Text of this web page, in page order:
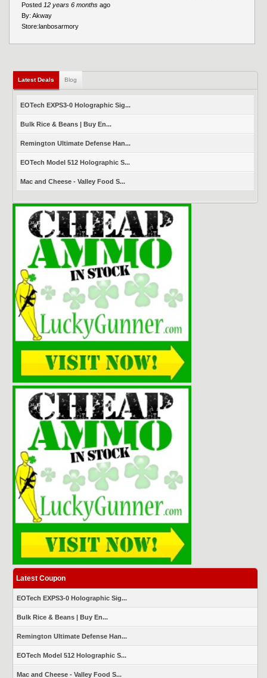
Posted 12 years 6 months ago
By: Akway
Store:lanbosarmory
Latest Deals (active tab)
Blog
EOTech EXPS3-0 Holographic Sig...
Bulk Rice & Beans | Buy En...
Remington Ultimate Defense Han...
EOTech Model 512 Holographic S...
Mac and Cheese - Valley Food S...
Latest Coupon
EOTech EXPS3-0 Holographic Sig...
Bulk Rice & Beans | Buy En...
Remington Ultimate Defense Han...
EOTech Model 512 Holographic S...
Mac and Cheese - Valley Food S...